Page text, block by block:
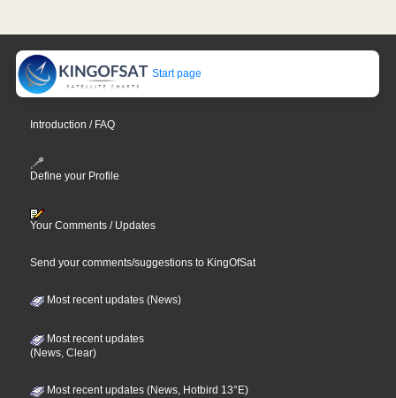
Start page
Introduction / FAQ
Define your Profile
Your Comments / Updates
Send your comments/suggestions to KingOfSat
Most recent updates (News)
Most recent updates
(News, Clear)
Most recent updates (News, Hotbird 13°E)